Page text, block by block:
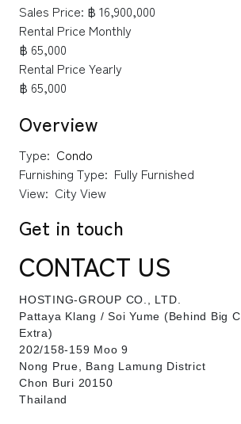
Sales Price: ฿ 16,900,000
Rental Price Monthly
฿ 65,000
Rental Price Yearly
฿ 65,000
Overview
Type: Condo
Furnishing Type: Fully Furnished
View: City View
Get in touch
CONTACT US
HOSTING-GROUP CO., LTD.
​Pattaya Klang / Soi Yume (Behind Big C
Extra)
202/158-159 Moo 9
Nong Prue, Bang Lamung District
Chon Buri 20150
Thailand